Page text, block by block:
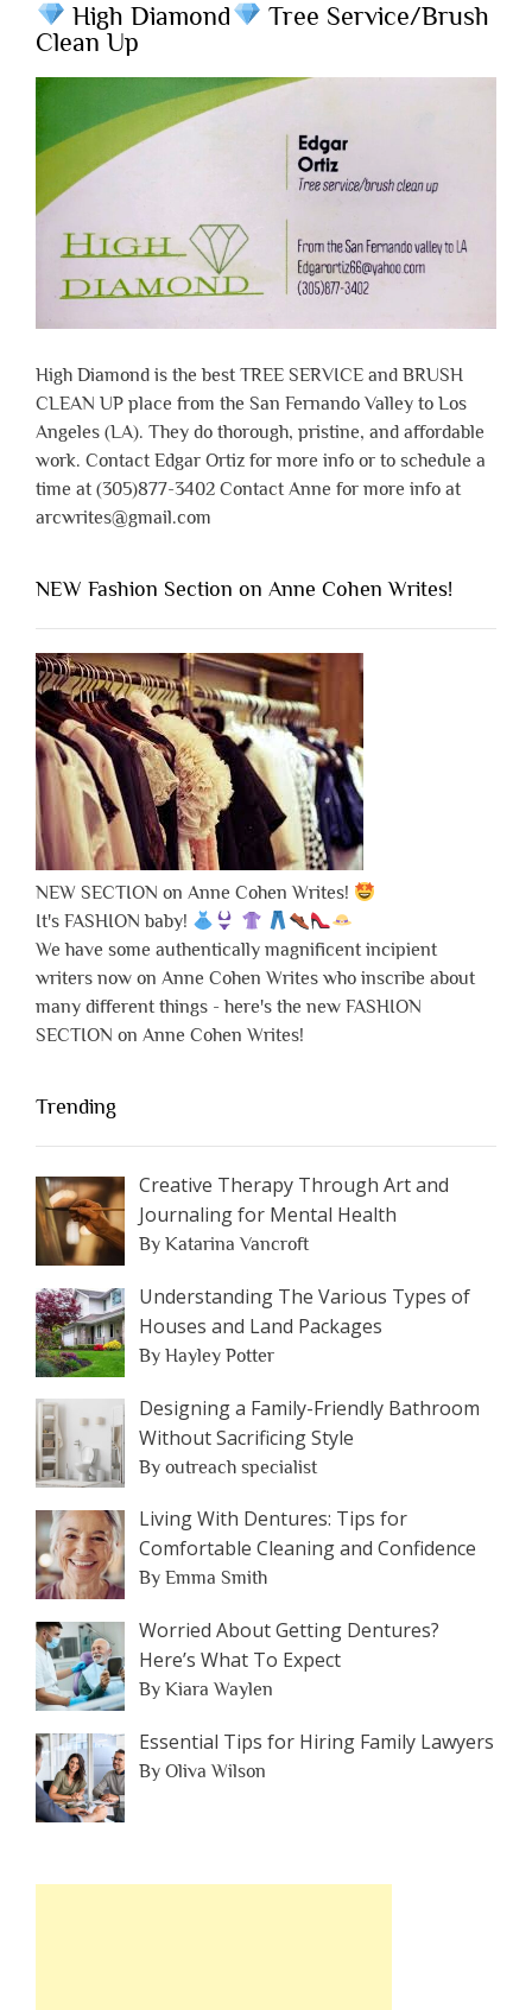
High Diamond
Tree Service/Brush
Clean Up
High Diamond is the best TREE SERVICE and BRUSH
CLEAN UP place from the San Fernando Valley to Los
Angeles (LA). They do thorough, pristine, and affordable
work. Contact Edgar Ortiz for more info or to schedule a
time at (305)877-3402 Contact Anne for more info at
arcwrites@gmail.com
NEW Fashion Section on Anne Cohen Writes!
NEW SECTION on Anne Cohen Writes!
It's FASHION baby!
We have some authentically magnificent incipient
writers now on Anne Cohen Writes who inscribe about
many different things - here's the new FASHION
SECTION on Anne Cohen Writes!
Trending
Creative Therapy Through Art and
Journaling for Mental Health
By Katarina Vancroft
Understanding The Various Types of
Houses and Land Packages
By Hayley Potter
Designing a Family-Friendly Bathroom
Without Sacrificing Style
By outreach specialist
Living With Dentures: Tips for
Comfortable Cleaning and Confidence
By Emma Smith
Worried About Getting Dentures?
Here’s What To Expect
By Kiara Waylen
Essential Tips for Hiring Family Lawyers
By Oliva Wilson